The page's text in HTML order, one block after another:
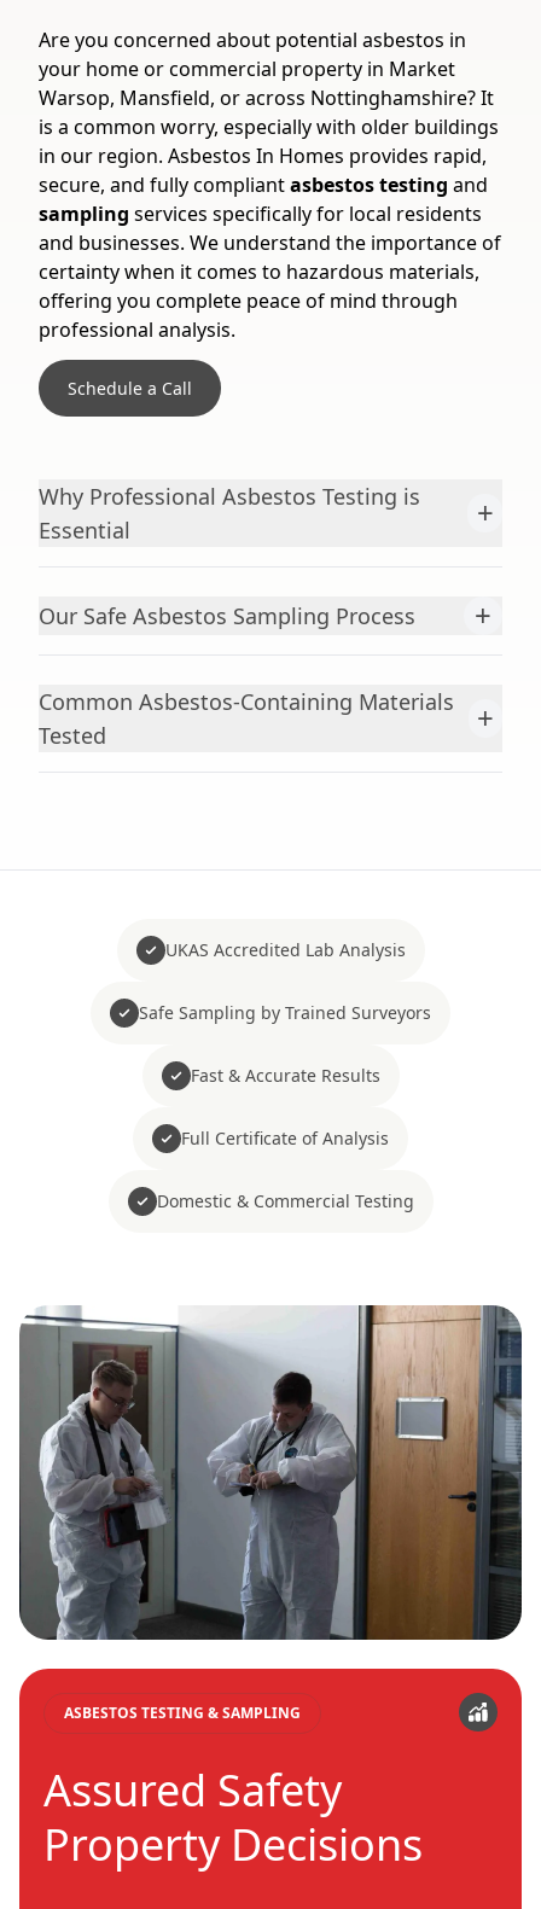
Are you concerned about potential asbestos in
your home or commercial property in Market
Warsop, Mansfield, or across Nottinghamshire? It
is a common worry, especially with older buildings
in our region. Asbestos In Homes provides rapid,
secure, and fully compliantasbestos testing and
sampling services specifically for local residents
and businesses. We understand the importance of
certainty when it comes to hazardous materials,
offering you complete peace of mind through
professional analysis.
Schedule a Call
Why Professional Asbestos Testing is
Essential
+
Our Safe Asbestos Sampling Process +
Common Asbestos-Containing Materials
Tested
+
UKAS Accredited Lab Analysis
Safe Sampling by Trained Surveyors
Fast & Accurate Results
Full Certificate of Analysis
Domestic & Commercial Testing
ASBESTOS TESTING & SAMPLING
Assured Safety
Property Decisions